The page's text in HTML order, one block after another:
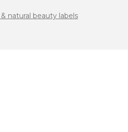
natural beauty labels